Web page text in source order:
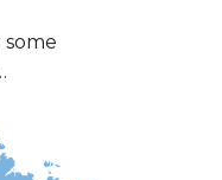
some